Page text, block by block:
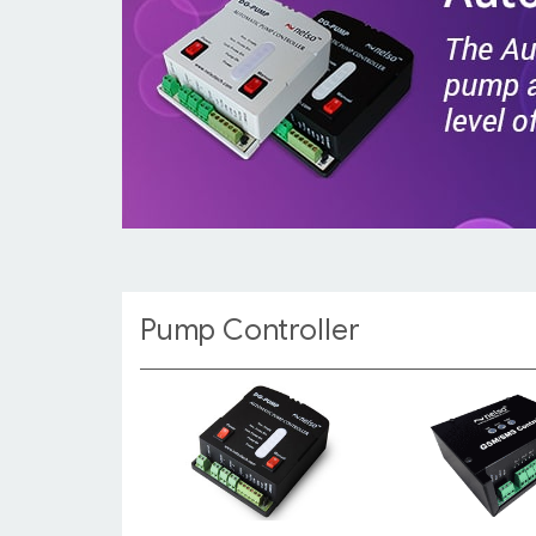
Pump Controller